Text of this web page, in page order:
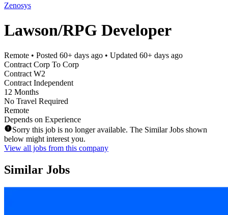
Zenosys
Lawson/RPG Developer
Remote • Posted 60+ days ago • Updated 60+ days ago
Contract Corp To Corp
Contract W2
Contract Independent
12 Months
No Travel Required
Remote
Depends on Experience
Sorry this job is no longer available. The Similar Jobs shown
below might interest you.
View all jobs from this company
Similar Jobs